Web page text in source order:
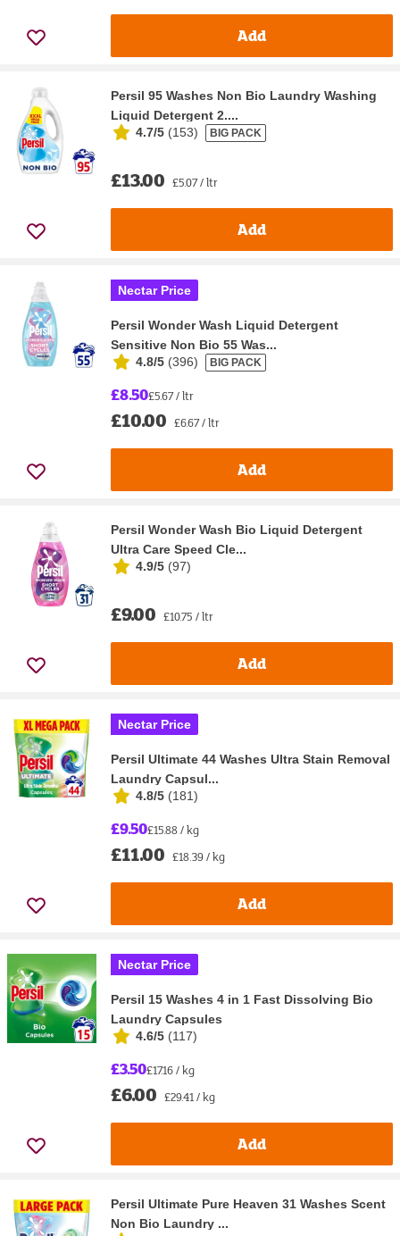
Add
Persil 95 Washes Non Bio Laundry Washing
Liquid Detergent 2....
4.7/5 (153) BIG PACK
£13.00 £5.07 / ltr
Add
Nectar Price
Persil Wonder Wash Liquid Detergent
Sensitive Non Bio 55 Was...
4.8/5 (396) BIG PACK
£8.50£5.67 / ltr
£10.00 £6.67 / ltr
Add
Persil Wonder Wash Bio Liquid Detergent
Ultra Care Speed Cle...
4.9/5 (97)
£9.00 £10.75 / ltr
Add
Nectar Price
Persil Ultimate 44 Washes Ultra Stain Removal
Laundry Capsul...
4.8/5 (181)
£9.50£15.88 / kg
£11.00 £18.39 / kg
Add
Nectar Price
Persil 15 Washes 4 in 1 Fast Dissolving Bio
Laundry Capsules
4.6/5 (117)
£3.50£17.16 / kg
£6.00 £29.41 / kg
Add
Persil Ultimate Pure Heaven 31 Washes Scent
Non Bio Laundry ...